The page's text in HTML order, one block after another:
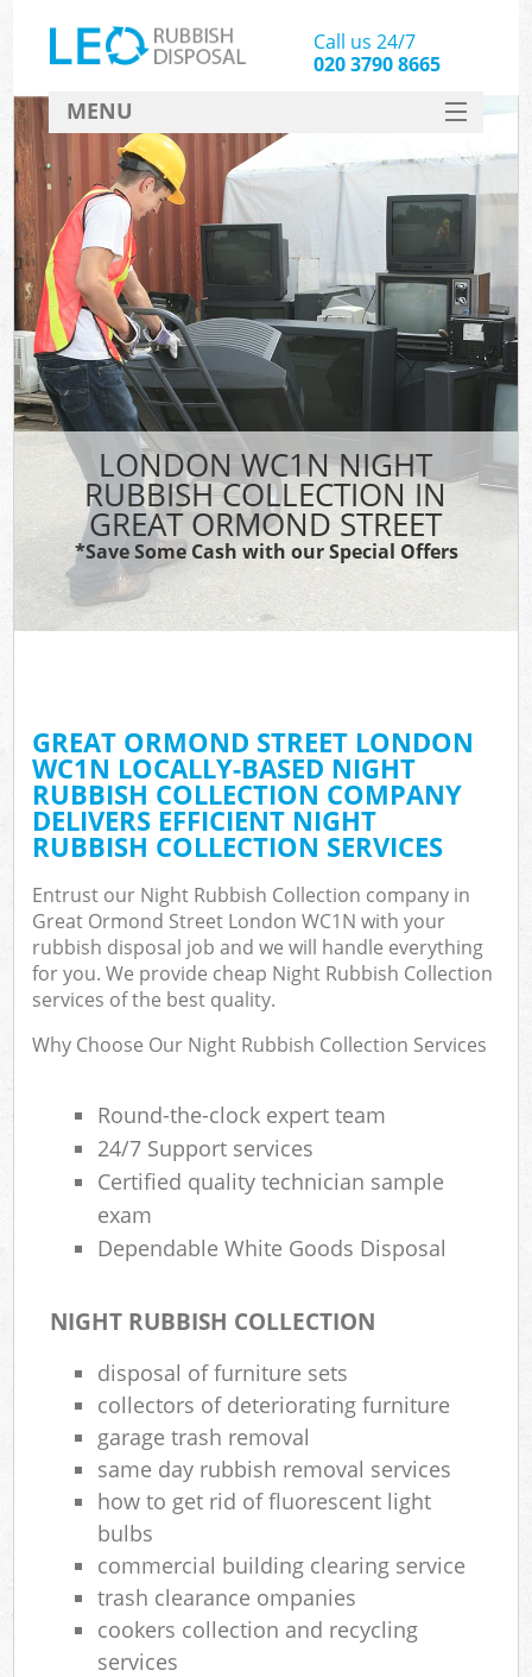
LONDON WC1N NIGHT
RUBBISH COLLECTION IN
GREAT ORMOND STREET
*Save Some Cash with our Special Offers
GREAT ORMOND STREET LONDON
WC1N LOCALLY-BASED NIGHT
RUBBISH COLLECTION COMPANY
DELIVERS EFFICIENT NIGHT
RUBBISH COLLECTION SERVICES
Entrust our Night Rubbish Collection company in
Great Ormond Street London WC1N with your
rubbish disposal job and we will handle everything
for you. We provide cheap Night Rubbish Collection
services of the best quality.
Why Choose Our Night Rubbish Collection Services
Round-the-clock expert team
24/7 Support services
Certified quality technician sample
exam
Dependable White Goods Disposal
NIGHT RUBBISH COLLECTION
disposal of furniture sets
collectors of deteriorating furniture
garage trash removal
same day rubbish removal services
how to get rid of fluorescent light
bulbs
commercial building clearing service
trash clearance ompanies
cookers collection and recycling
services
Call us 24/7
020 3790 8665
MENU
SERVICES
HOME
DEALS
FAQ
CONTACT